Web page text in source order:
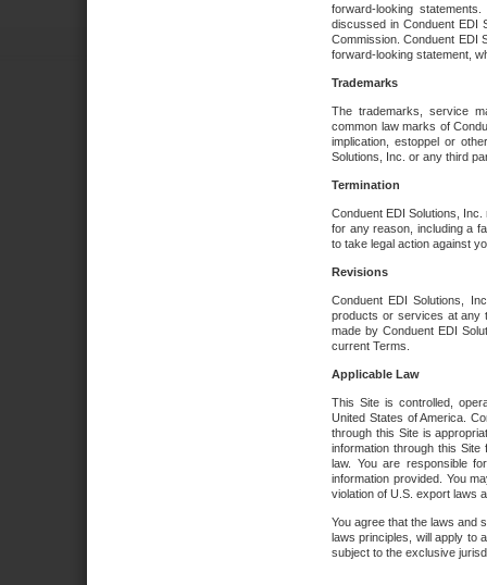
forward-looking
discussed in Conduent EDI
Commission. Conduent EDI
forward-looking statement,
Trademarks
The trademarks, service
common law marks of
implication, estoppel or
Solutions, Inc. or any third
Termination
Conduent EDI Solutions,
for any reason, including a
to take legal action against
Revisions
Conduent EDI Solutions,
products or services at any
made by Conduent EDI
current Terms.
Applicable Law
This Site is controlled,
United States of America.
through this Site is
information through this
law. You are responsible
information provided. You
violation of U.S. export laws
You agree that the laws and
laws principles, will apply to
subject to the exclusive